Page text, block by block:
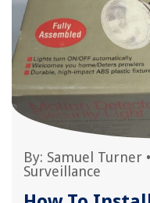
By: Samuel Turner •
Surveillance